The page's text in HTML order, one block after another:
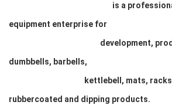
is a professional
equipment enterprise for
development, production
dumbbells, barbells,
kettlebell, mats, racks
rubbercoated and dipping products.